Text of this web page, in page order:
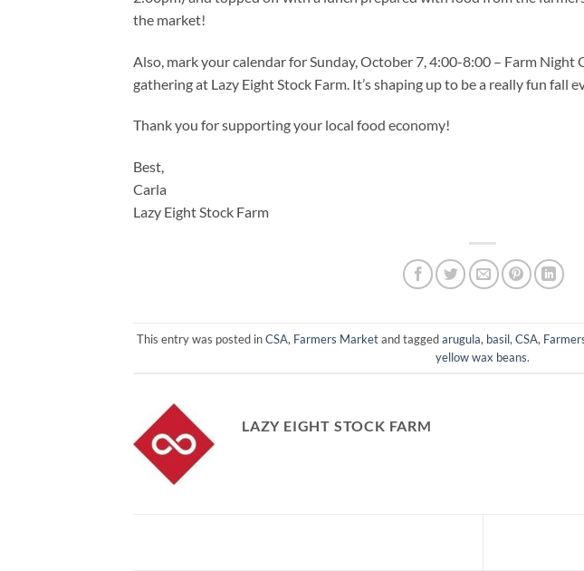
the market!
Also, mark your calendar for Sunday, October 7, 4:00-8:00 – Farm
gathering at Lazy Eight Stock Farm. It’s shaping up to be a really fun fall
Thank you for supporting your local food economy!
Best,
Carla
Lazy Eight Stock Farm
This entry was posted inCSA, Farmers Marketand taggedarugula, basil, CSA,
yellow wax beans.
LAZY EIGHT STOCK FARM